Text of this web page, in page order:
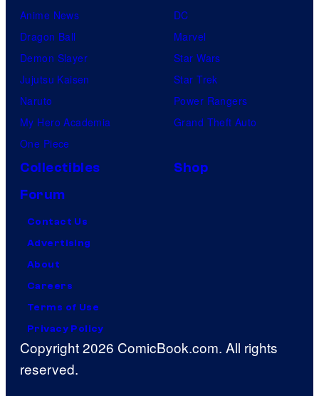
Anime News
Dragon Ball
Demon Slayer
Jujutsu Kaisen
Naruto
My Hero Academia
One Piece
DC
Marvel
Star Wars
Star Trek
Power Rangers
Grand Theft Auto
Collectibles
Shop
Forum
Contact Us
Advertising
About
Careers
Terms of Use
Privacy Policy
Copyright 2026 ComicBook.com. All rights
reserved.